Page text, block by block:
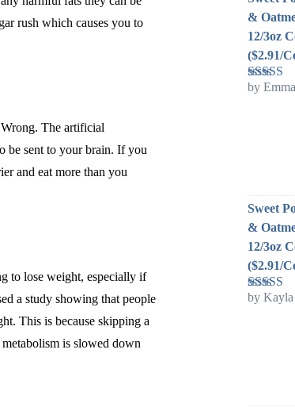
rush which causes you to
The artificial
be sent to your brain. If you
and eat more than you
to lose weight, especially if
a study showing that people
This is because skipping a
is slowed down
&
12/3oz
($2.91/
Rated5
by Emma
Sweet
&
12/3oz
($2.91/
Rated5
by Kayla